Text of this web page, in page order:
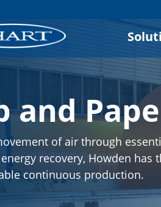
and
of air through
recovery, Howden has
continuous production.